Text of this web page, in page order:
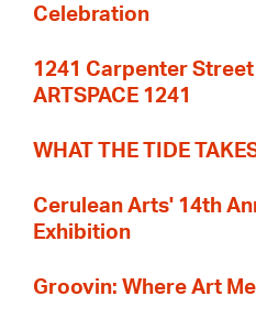
Celebration
1241 Carpenter
ARTSPACE 1241
WHAT THE TIDE
Cerulean Arts' 14th
Exhibition
Groovin: Where Art